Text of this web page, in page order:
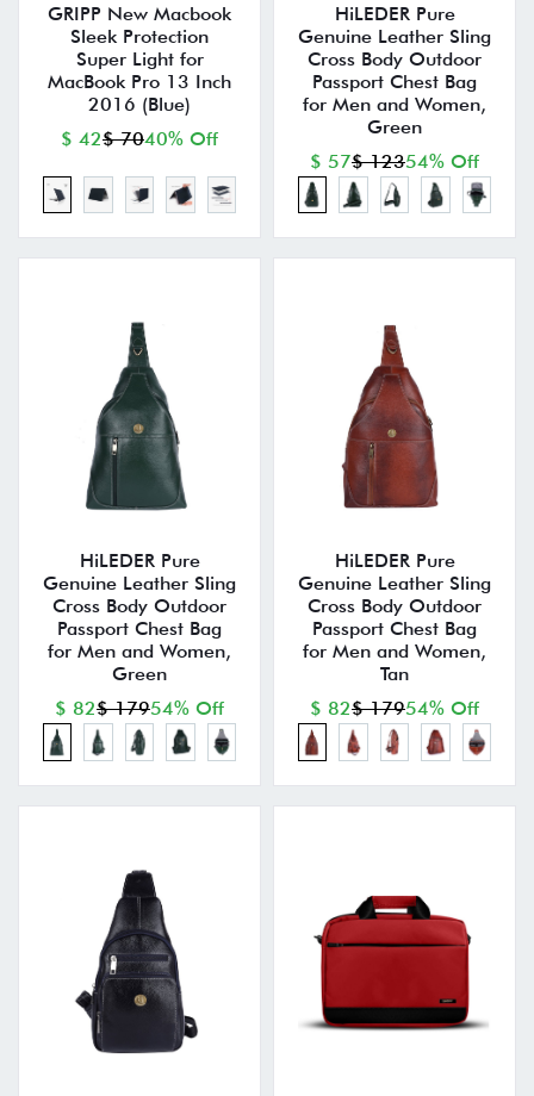
GRIPP New Macbook
Sleek Protection
Super Light for
MacBook Pro 13 Inch
2016 (Blue)
$ 42$ 7040% Off
HiLEDER Pure
Genuine Leather Sling
Cross Body Outdoor
Passport Chest Bag
for Men and Women,
Green
$ 57$ 12354% Off
HiLEDER Pure
Genuine Leather Sling
Cross Body Outdoor
Passport Chest Bag
for Men and Women,
Green
$ 82$ 17954% Off
HiLEDER Pure
Genuine Leather Sling
Cross Body Outdoor
Passport Chest Bag
for Men and Women,
Tan
$ 82$ 17954% Off